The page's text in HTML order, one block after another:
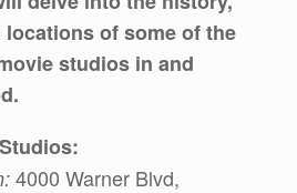
of some of the
studios in and
4000 Warner Blvd,